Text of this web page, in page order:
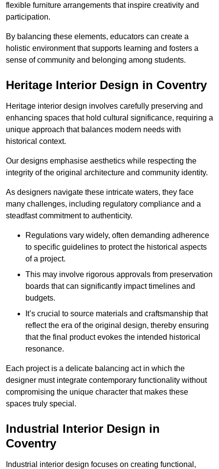
flexible furniture arrangements that inspire creativity and
participation.
By balancing these elements, educators can create a
holistic environment that supports learning and fosters a
sense of community and belonging among students.
Heritage Interior Design in Coventry
Heritage interior design involves carefully preserving and
enhancing spaces that hold cultural significance, requiring a
unique approach that balances modern needs with
historical context.
Our designs emphasise aesthetics while respecting the
integrity of the original architecture and community identity.
As designers navigate these intricate waters, they face
many challenges, including regulatory compliance and a
steadfast commitment to authenticity.
Regulations vary widely, often demanding adherence
to specific guidelines to protect the historical aspects
of a project.
This may involve rigorous approvals from preservation
boards that can significantly impact timelines and
budgets.
It’s crucial to source materials and craftsmanship that
reflect the era of the original design, thereby ensuring
that the final product evokes the intended historical
resonance.
Each project is a delicate balancing act in which the
designer must integrate contemporary functionality without
compromising the unique character that makes these
spaces truly special.
Industrial Interior Design in
Coventry
Industrial interior design focuses on creating functional,